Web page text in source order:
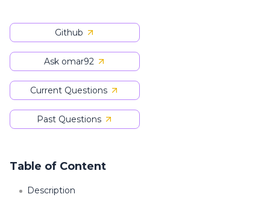
Github
Ask omar92
Current Questions
Past Questions
Table of Content
Description